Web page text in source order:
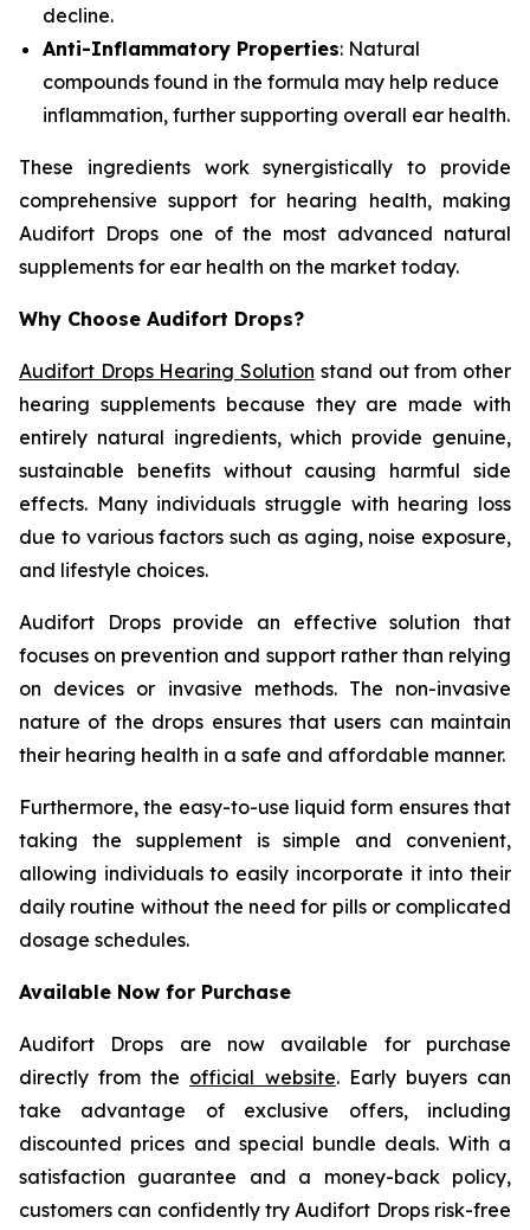
decline.
Anti-Inflammatory Properties: Natural
compounds found in the formula may help reduce
inflammation, further supporting overall ear health.
These ingredients work synergistically to provide
comprehensive support for hearing health, making
Audifort Drops one of the most advanced natural
supplements for ear health on the market today.
Why Choose Audifort Drops?
Audifort Drops Hearing Solution stand out from other
hearing supplements because they are made with
entirely natural ingredients, which provide genuine,
sustainable benefits without causing harmful side
effects. Many individuals struggle with hearing loss
due to various factors such as aging, noise exposure,
and lifestyle choices.
Audifort Drops provide an effective solution that
focuses on prevention and support rather than relying
on devices or invasive methods. The non-invasive
nature of the drops ensures that users can maintain
their hearing health in a safe and affordable manner.
Furthermore, the easy-to-use liquid form ensures that
taking the supplement is simple and convenient,
allowing individuals to easily incorporate it into their
daily routine without the need for pills or complicated
dosage schedules.
Available Now for Purchase
Audifort Drops are now available for purchase
directly from the official website. Early buyers can
take advantage of exclusive offers, including
discounted prices and special bundle deals. With a
satisfaction guarantee and a money-back policy,
customers can confidently try Audifort Drops risk-free